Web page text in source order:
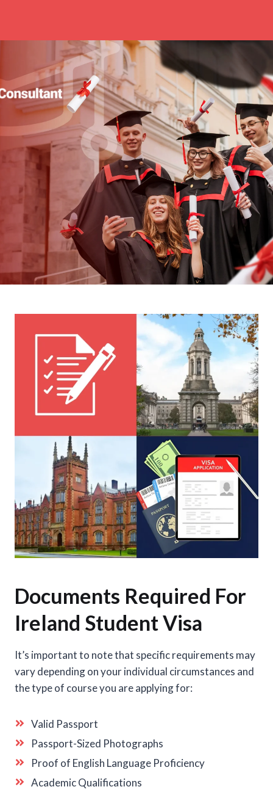
Documents Required For
Ireland Student Visa
It’s important to note that specific requirements may
vary depending on your individual circumstances and
the type of course you are applying for:
Valid Passport
Passport-Sized Photographs
Proof of English Language Proficiency
Academic Qualifications